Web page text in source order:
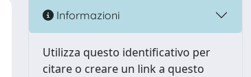
Informazioni
Utilizza questo identificativo per
citare o creare un link a questo